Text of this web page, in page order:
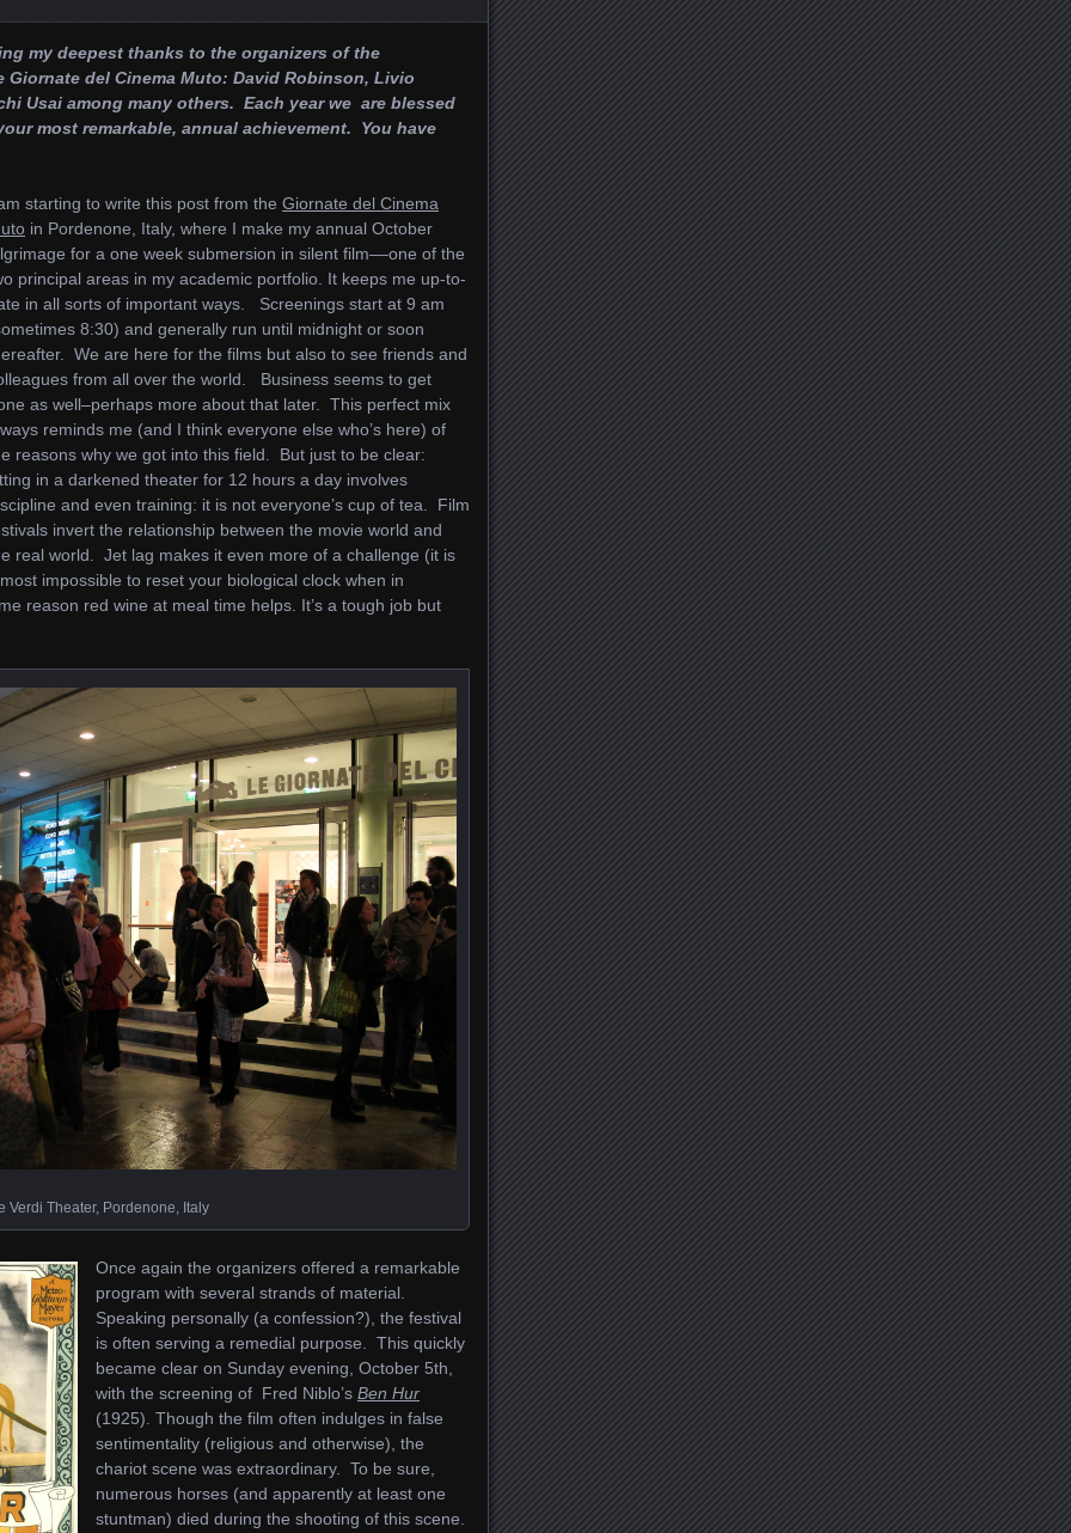
my deepest thanks to the organizers of the
Giornate del Cinema Muto: David Robinson, Livio
Usai among many others. Each year we are blessed
most remarkable, annual achievement. You have
starting to write this post from the Giornate del Cinema
in Pordenone, Italy, where I make my annual October
for a one week submersion in silent film––one of the
principal areas in my academic portfolio. It keeps me up-to-
in all sorts of important ways. Screenings start at 9 am
8:30) and generally run until midnight or soon
We are here for the films but also to see friends and
from all over the world. Business seems to get
as well–perhaps more about that later. This perfect mix
reminds me (and I think everyone else who’s here) of
reasons why we got into this field. But just to be clear:
in a darkened theater for 12 hours a day involves
and even training: it is not everyone’s cup of tea. Film
invert the relationship between the movie world and
real world. Jet lag makes it even more of a challenge (it is
impossible to reset your biological clock when in
reason red wine at meal time helps. It’s a tough job but
Verdi Theater, Pordenone, Italy
Once again the organizers offered a remarkable
program with several strands of material.
Speaking personally (a confession?), the festival
is often serving a remedial purpose. This quickly
became clear on Sunday evening, October 5th,
with the screening of Fred Niblo’s Ben Hur
(1925). Though the film often indulges in false
sentimentality (religious and otherwise), the
chariot scene was extraordinary. To be sure,
numerous horses (and apparently at least one
stuntman) died during the shooting of this scene.